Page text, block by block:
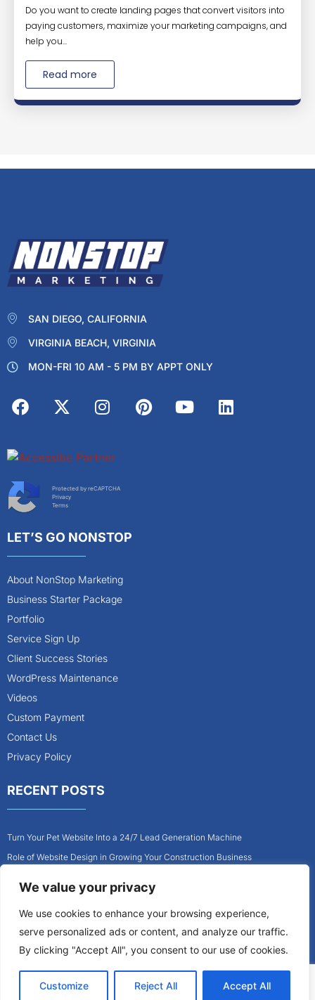
We value your privacy
We use cookies to enhance your browsing experience,
serve personalized ads or content, and analyze our traffic.
By clicking "Accept All", you consent to our use of cookies.
Customize Reject All Accept All
Do you want to create landing pages that convert visitors into
paying customers, maximize your marketing campaigns, and
help you...
Read more
SAN DIEGO, CALIFORNIA
VIRGINIA BEACH, VIRGINIA
MON-FRI 10 AM - 5 PM BY APPT ONLY
Protected by reCAPTCHA
Privacy
Terms
LET’S GO NONSTOP
About NonStop Marketing
Business Starter Package
Portfolio
Service Sign Up
Client Success Stories
WordPress Maintenance
Videos
Custom Payment
Contact Us
Privacy Policy
RECENT POSTS
Turn Your Pet Website Into a 24/7 Lead Generation Machine
Role of Website Design in Growing Your Construction Business
Why Every Contractor Needs a Mobile-Friendly Website
How to Attract More Local Pet Owners With Your Website
Why Mobile-Friendly Websites Are Critical for Contractors